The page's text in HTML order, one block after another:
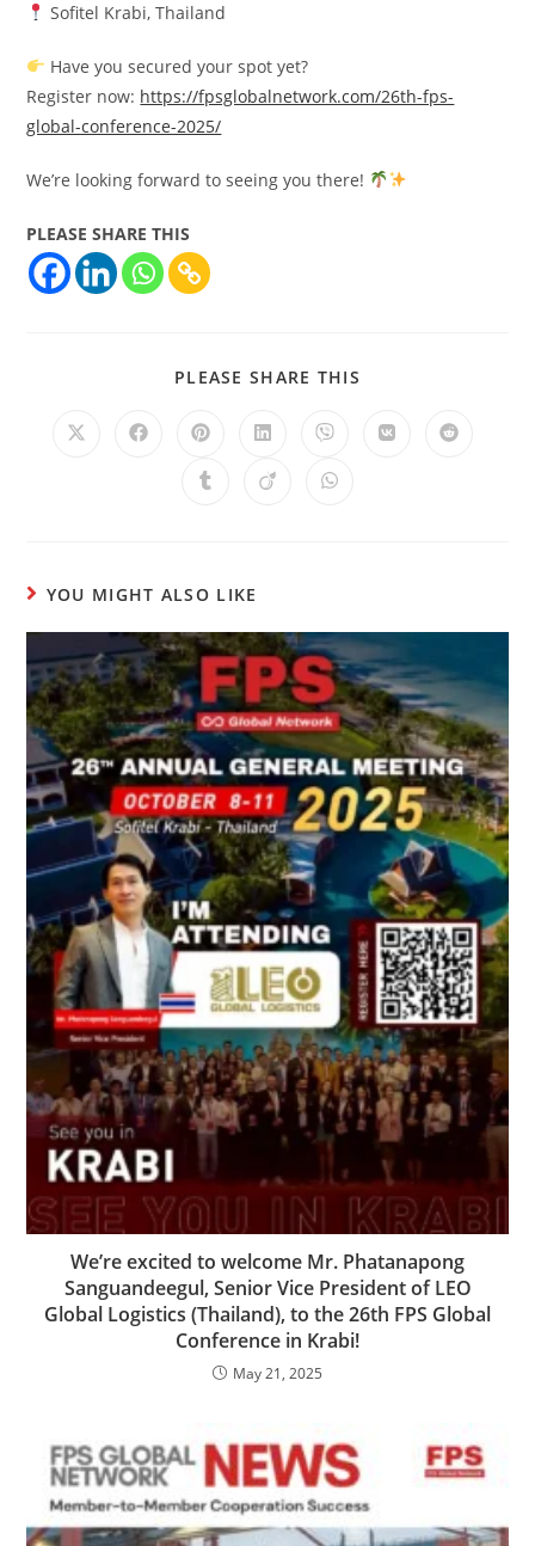
Sofitel Krabi, Thailand
Have you secured your spot yet?
Register now: https://fpsglobalnetwork.com/26th-fps-
global-conference-2025/
We’re looking forward to seeing you there!
PLEASE SHARE THIS
PLEASE SHARE THIS
YOU MIGHT ALSO LIKE
We’re excited to welcome Mr. Phatanapong
Sanguandeegul, Senior Vice President of LEO
Global Logistics (Thailand), to the 26th FPS Global
Conference in Krabi!
May 21, 2025